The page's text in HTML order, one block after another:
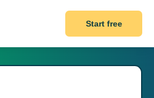
Start free